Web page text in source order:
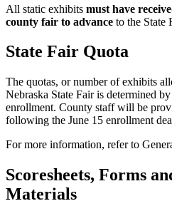
All static exhibits must have
county fair to advance to the State
State Fair Quota
The quotas, or number of exhibits
Nebraska State Fair is determined
enrollment. County staff will be
following the June 15 enrollment
For more information, refer to
Scoresheets, Forms
Materials